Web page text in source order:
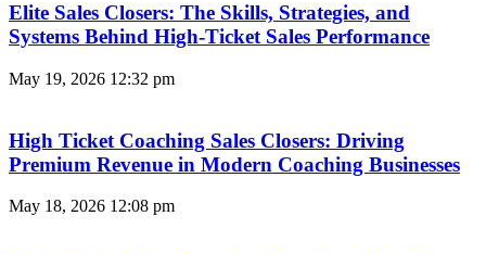
Elite Sales Closers: The Skills, Strategies, and
Systems Behind High-Ticket Sales Performance
May 19, 2026 12:32 pm
High Ticket Coaching Sales Closers: Driving
Premium Revenue in Modern Coaching Businesses
May 18, 2026 12:08 pm